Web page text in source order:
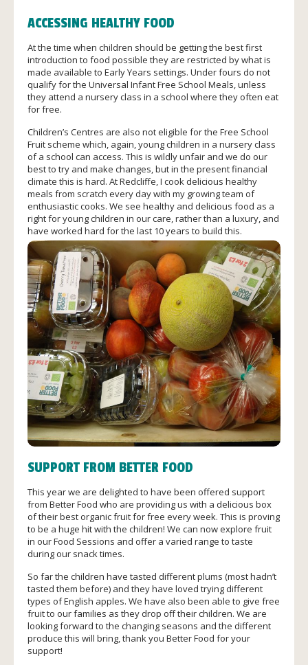
ACCESSING HEALTHY FOOD
At the time when children should be getting the best first
introduction to food possible they are restricted by what is
made available to Early Years settings. Under fours do not
qualify for the Universal Infant Free School Meals, unless
they attend a nursery class in a school where they often eat
for free.
Children’s Centres are also not eligible for the Free School
Fruit scheme which, again, young children in a nursery class
of a school can access. This is wildly unfair and we do our
best to try and make changes, but in the present financial
climate this is hard. At Redcliffe, I cook delicious healthy
meals from scratch every day with my growing team of
enthusiastic cooks. We see healthy and delicious food as a
right for young children in our care, rather than a luxury, and
have worked hard for the last 10 years to build this.
SUPPORT FROM BETTER FOOD
This year we are delighted to have been offered support
from Better Food who are providing us with a delicious box
of their best organic fruit for free every week. This is proving
to be a huge hit with the children! We can now explore fruit
in our Food Sessions and offer a varied range to taste
during our snack times.
So far the children have tasted different plums (most hadn’t
tasted them before) and they have loved trying different
types of English apples. We have also been able to give free
fruit to our families as they drop off their children. We are
looking forward to the changing seasons and the different
produce this will bring, thank you Better Food for your
support!